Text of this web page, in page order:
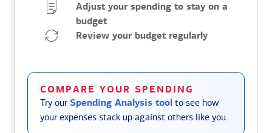
Adjust your spending to stay on a
budget
Review your budget regularly
COMPARE YOUR SPENDING
Try ourSpending Analysis tool to see how
your expenses stack up against others like you.